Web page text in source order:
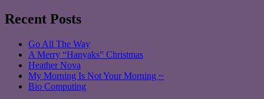
Recent Posts
Go All The Way
A Merry “Hanyaks” Christmas
Heather Nova
My Morning Is Not Your Morning ~
Bio Computing